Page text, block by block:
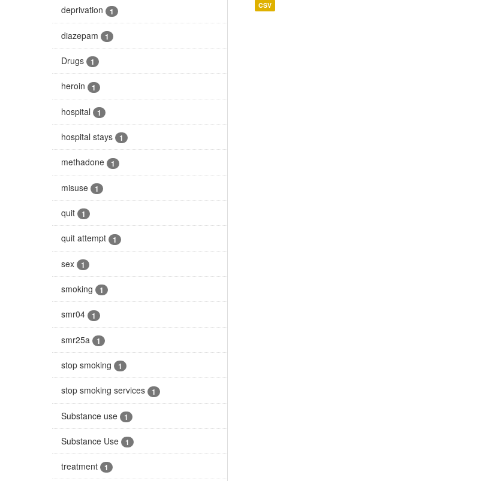
deprivation 1
diazepam 1
Drugs 1
heroin 1
hospital 1
hospital stays 1
methadone 1
misuse 1
quit 1
quit attempt 1
sex 1
smoking 1
smr04 1
smr25a 1
stop smoking 1
stop smoking services 1
Substance use 1
Substance Use 1
treatment 1
CSV